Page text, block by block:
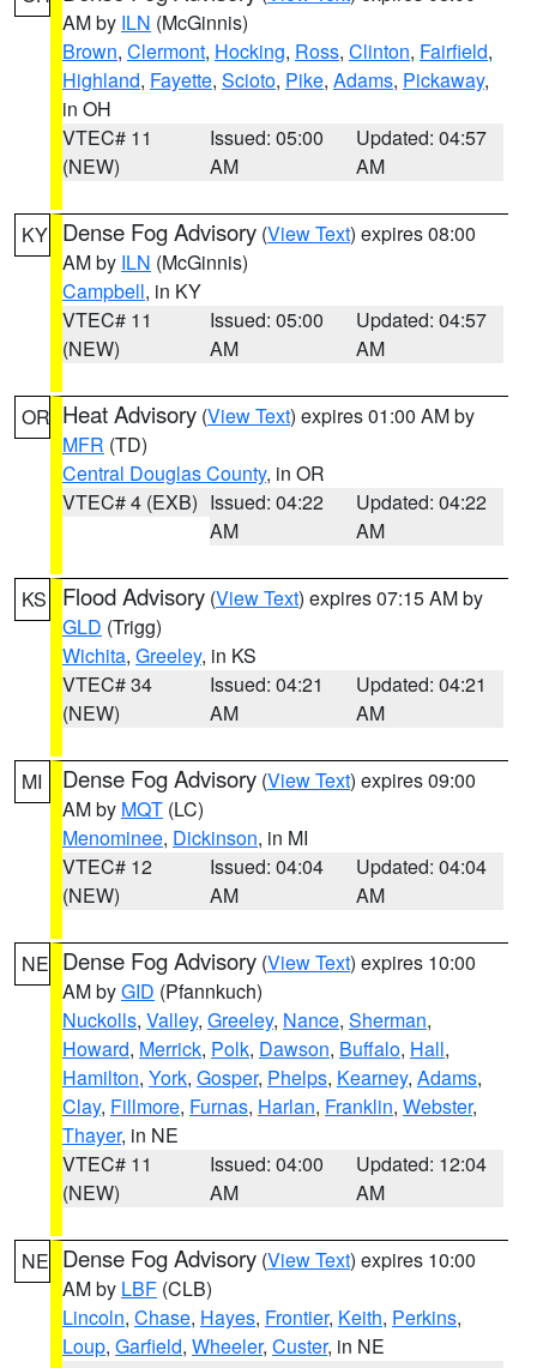
AM by ILN (McGinnis)
Brown, Clermont, Hocking, Ross, Clinton, Fairfield,
Highland, Fayette, Scioto, Pike, Adams, Pickaway,
in OH
VTEC# 11
(NEW)
Issued: 05:00
AM
Updated: 04:57
AM
KY Dense Fog Advisory (View Text) expires 08:00
AM by ILN (McGinnis)
Campbell, in KY
VTEC# 11
(NEW)
Issued: 05:00
AM
Updated: 04:57
AM
OR Heat Advisory (View Text) expires 01:00 AM by
MFR (TD)
Central Douglas County, in OR
VTEC# 4 (EXB) Issued: 04:22
AM
Updated: 04:22
AM
KS Flood Advisory (View Text) expires 07:15 AM by
GLD (Trigg)
Wichita, Greeley, in KS
VTEC# 34
(NEW)
Issued: 04:21
AM
Updated: 04:21
AM
MI Dense Fog Advisory (View Text) expires 09:00
AM by MQT (LC)
Menominee, Dickinson, in MI
VTEC# 12
(NEW)
Issued: 04:04
AM
Updated: 04:04
AM
NE Dense Fog Advisory (View Text) expires 10:00
AM byGID (Pfannkuch)
Nuckolls, Valley, Greeley, Nance, Sherman,
Howard, Merrick, Polk, Dawson, Buffalo, Hall,
Hamilton, York, Gosper, Phelps, Kearney, Adams,
Clay, Fillmore, Furnas, Harlan, Franklin, Webster,
Thayer, in NE
VTEC# 11
(NEW)
Issued: 04:00
AM
Updated: 12:04
AM
NE Dense Fog Advisory (View Text) expires 10:00
AM by LBF (CLB)
Lincoln, Chase, Hayes, Frontier, Keith, Perkins,
Loup, Garfield, Wheeler, Custer, in NE